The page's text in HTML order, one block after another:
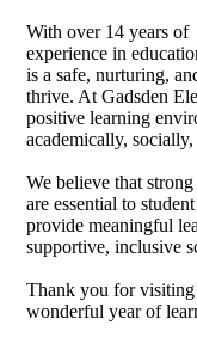
With over 14 years of
experience in
is a safe, nurturing,
thrive. At Gadsden
positive learning
academically,
We believe that
are essential to
provide meaningful
supportive, inclusive
Thank you for
wonderful year of